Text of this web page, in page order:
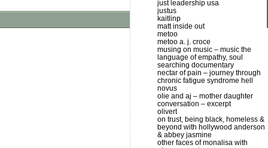
just leadership usa
justus
kaitlinp
matt inside out
metoo
metoo a. j. croce
musing on music – music the
language of empathy, soul
searching documentary
nectar of pain – journey through
chronic fatigue syndrome hell
novus
olie and aj – mother daughter
conversation – excerpt
olivert
on trust, being black, homeless &
beyond with hollywood anderson
& abbey jasmine
other faces of monalisa with